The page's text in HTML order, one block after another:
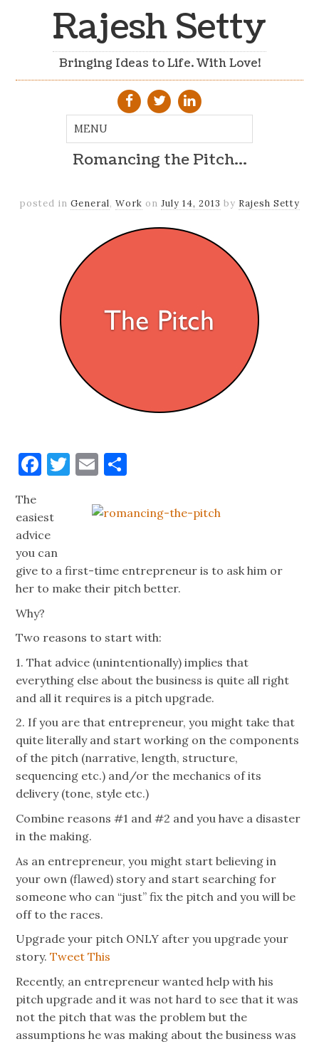
Rajesh Setty
Bringing Ideas to Life. With Love!
Romancing the Pitch…
posted in General, Work on July 14, 2013 by Rajesh Setty
Facebook
Twitter
Email
The
easiest
advice
you can
give to a first-time entrepreneur is to ask him or
her to make their pitch better.
Why?
Two reasons to start with:
1. That advice (unintentionally) implies that
everything else about the business is quite all right
and all it requires is a pitch upgrade.
2. If you are that entrepreneur, you might take that
quite literally and start working on the components
of the pitch (narrative, length, structure,
sequencing etc.) and/or the mechanics of its
delivery (tone, style etc.)
Combine reasons #1 and #2 and you have a disaster
in the making.
As an entrepreneur, you might start believing in
your own (flawed) story and start searching for
someone who can “just” fix the pitch and you will be
off to the races.
Upgrade your pitch ONLY after you upgrade your
story.Tweet This
Recently, an entrepreneur wanted help with his
pitch upgrade and it was not hard to see that it was
not the pitch that was the problem but the
assumptions he was making about the business was